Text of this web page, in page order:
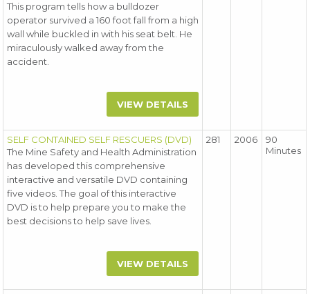
This program tells how a bulldozer
operator survived a 160 foot fall from a high
wall while buckled in with his seat belt. He
miraculously walked away from the
accident.
VIEW DETAILS
SELF CONTAINED SELF RESCUERS (DVD)
The Mine Safety and Health Administration
has developed this comprehensive
interactive and versatile DVD containing
five videos. The goal of this interactive
DVD is to help prepare you to make the
best decisions to help save lives.
VIEW DETAILS
281 2006
90
Minutes